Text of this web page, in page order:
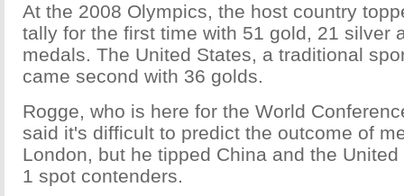
At the 2008 Olympics, the host country
tally for the first time with 51 gold, 21 silver
medals. The United States, a traditional
came second with 36 golds.
Rogge, who is here for the World
said it's difficult to predict the outcome of
London, but he tipped China and the
1 spot contenders.